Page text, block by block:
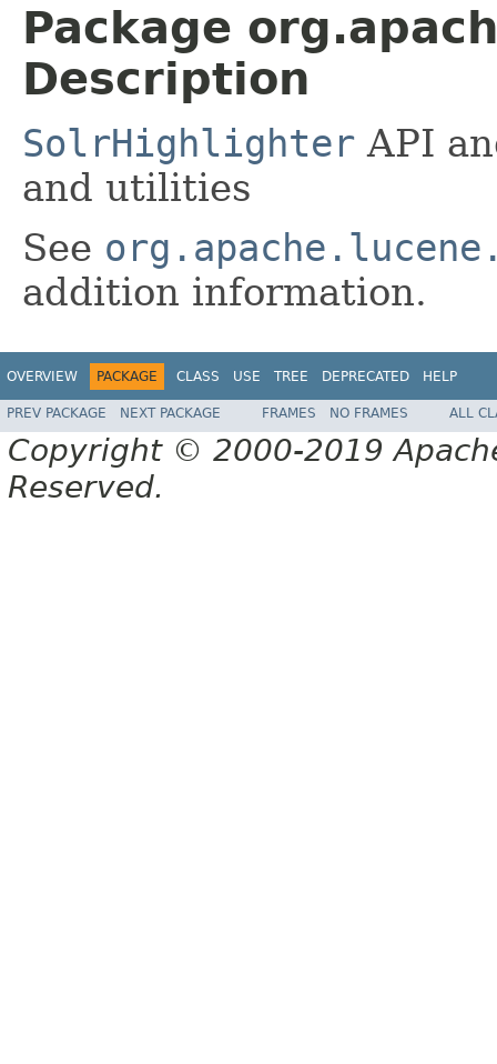
Package
Description
SolrHighlighter API
and utilities
See
addition information.
OVERVIEW PACKAGE CLASS USE TREE DEPRECATED HELP
PREV PACKAGE NEXT PACKAGE FRAMES NO FRAMES ALL
Copyright © 2000-2019
Reserved.